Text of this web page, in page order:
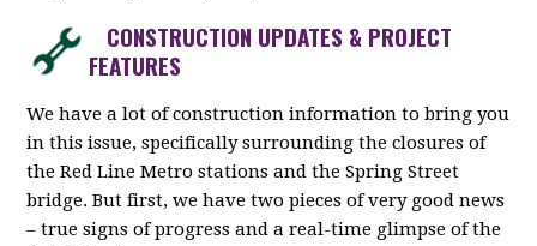
CONSTRUCTION UPDATES & PROJECT
FEATURES
We have a lot of construction information to bring you
in this issue, specifically surrounding the closures of
the Red Line Metro stations and the Spring Street
bridge. But first, we have two pieces of very good news
– true signs of progress and a real-time glimpse of the